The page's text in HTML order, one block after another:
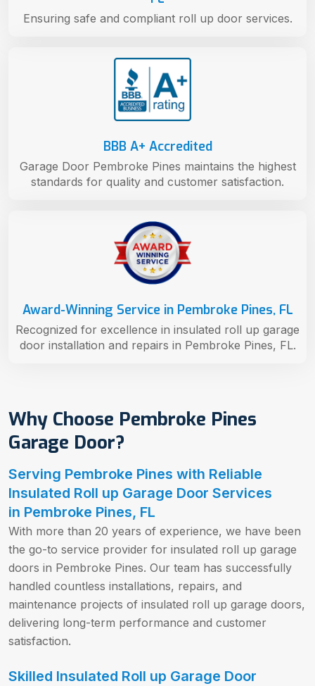
Why Choose Pembroke Pines
Garage Door?
Serving Pembroke Pines with Reliable
Insulated Roll up Garage Door Services
in Pembroke Pines, FL
With more than 20 years of experience, we have been
the go-to service provider for insulated roll up garage
doors in Pembroke Pines. Our team has successfully
handled countless installations, repairs, and
maintenance projects of insulated roll up garage doors,
delivering long-term performance and customer
satisfaction.
Skilled Insulated Roll up Garage Door
Award-Winning Service in Pembroke Pines, FL
Recognized for excellence in insulated roll up garage
door installation and repairs in Pembroke Pines, FL.
BBB A+ Accredited
Garage Door Pembroke Pines maintains the highest
standards for quality and customer satisfaction.
Ensuring safe and compliant roll up door services.